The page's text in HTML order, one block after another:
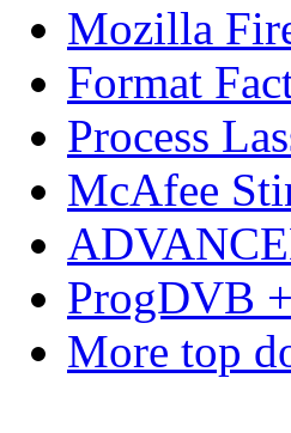
Mozilla
Format
Process
McAfee
ProgDVB
More top